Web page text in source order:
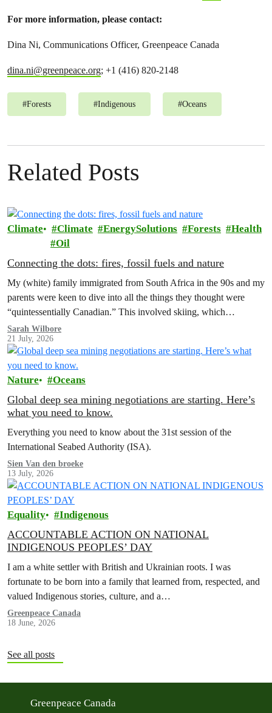
For more information, please contact:
Dina Ni, Communications Officer, Greenpeace Canada
dina.ni@greenpeace.org; +1 (416) 820-2148
#Forests #Indigenous #Oceans
Related Posts
Climate Climate EnergySolutions Forests
Health
Oil
Connecting the dots: fires, fossil fuels and nature
My (white) family immigrated from South Africa in the 90s and my
parents were keen to dive into all the things they thought were
“quintessentially Canadian.” This involved skiing, which…
Sarah Wilbore
21 July, 2026
Nature Oceans
Global deep sea mining negotiations are starting. Here’s
what you need to know.
Everything you need to know about the 31st session of the
International Seabed Authority (ISA).
Sien Van den broeke
13 July, 2026
Equality Indigenous
ACCOUNTABLE ACTION ON NATIONAL
INDIGENOUS PEOPLES’ DAY
I am a white settler with British and Ukrainian roots. I was
fortunate to be born into a family that learned from, respected, and
valued Indigenous stories, culture, and a…
Greenpeace Canada
18 June, 2026
See all posts
Greenpeace Canada